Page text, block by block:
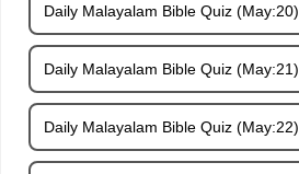
Daily Malayalam Bible Quiz (May:20)
Daily Malayalam Bible Quiz (May:21)
Daily Malayalam Bible Quiz (May:22)